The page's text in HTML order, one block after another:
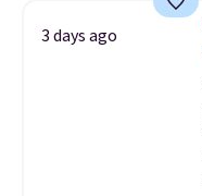
3 days ago